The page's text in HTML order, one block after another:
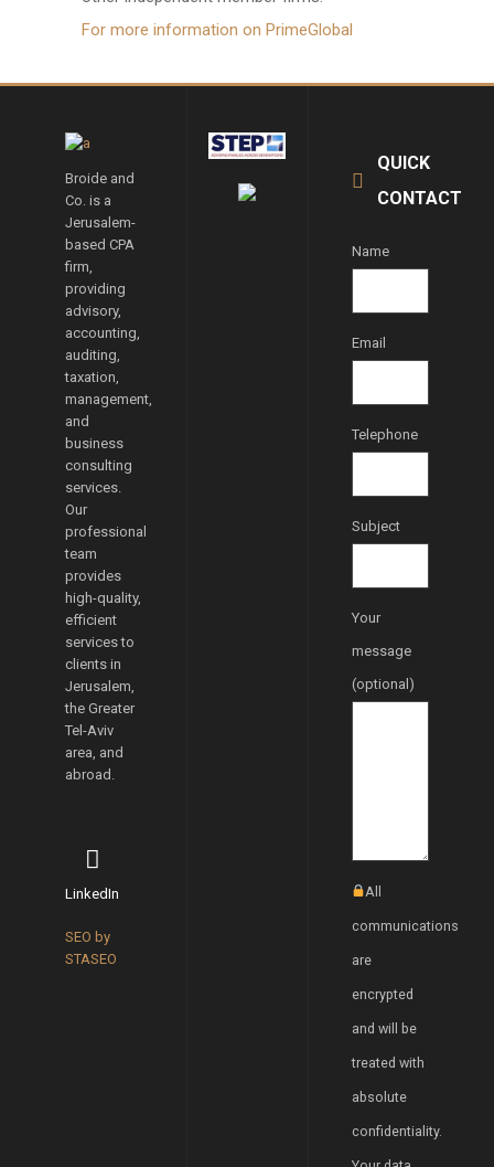
For more information on PrimeGlobal
Broide and
Co. is a
Jerusalem-
based CPA
firm,
providing
advisory,
accounting,
auditing,
taxation,
management,
and
business
consulting
services.
Our
professional
team
provides
high-quality,
efficient
services to
clients in
Jerusalem,
the Greater
Tel-Aviv
area, and
abroad.
LinkedIn
SEO by
STASEO
QUICK
CONTACT
Name
Email
Telephone
Subject
Your
message
(optional)
All
communications
are
encrypted
and will be
treated with
absolute
confidentiality.